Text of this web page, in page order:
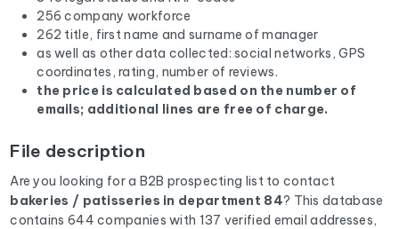
256 company workforce
262 title, first name and surname of manager
as well as other data collected: social networks, GPS
coordinates, rating, number of reviews.
the price is calculated based on the number of
emails; additional lines are free of charge.
File description
Are you looking for a B2B prospecting list to contact
bakeries / patisseries in department 84? This database
contains 644 companies with 137 verified email addresses,